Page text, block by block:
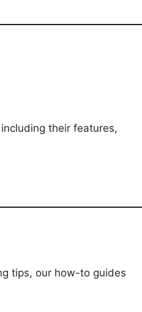
their features,
tips, our how-to guides